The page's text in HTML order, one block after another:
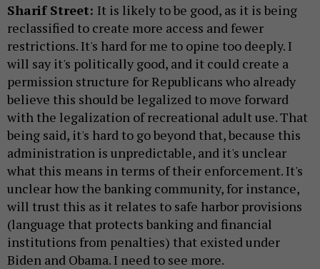
Sharif Street: It is likely to be good, as it is being
reclassified to create more access and fewer
restrictions. It's hard for me to opine too deeply. I
will say it's politically good, and it could create a
permission structure for Republicans who already
believe this should be legalized to move forward
with the legalization of recreational adult use. That
being said, it's hard to go beyond that, because this
administration is unpredictable, and it's unclear
what this means in terms of their enforcement. It's
unclear how the banking community, for instance,
will trust this as it relates to safe harbor provisions
(language that protects banking and financial
institutions from penalties) that existed under
Biden and Obama. I need to see more.